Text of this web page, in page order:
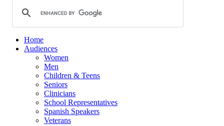
Home
Audiences
Women
Men
Children & Teens
Seniors
Clinicians
School Representatives
Spanish Speakers
Veterans